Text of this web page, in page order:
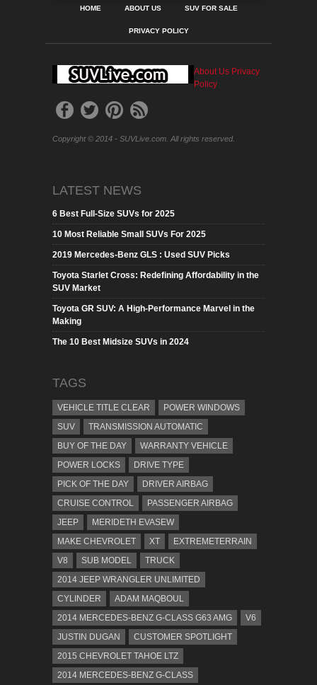
HOME ABOUT US SUV FOR SALE
PRIVACY POLICY
About Us Privacy
Policy
Copyright © 2014 - SUVLive.com. All rights reserved.
LATEST NEWS
6 Best Full-Size SUVs for 2025
10 Most Reliable Small SUVs For 2025
2019 Mercedes-Benz GLS : Used SUV Picks
Toyota Starlet Cross: Redefining Affordability in the
SUV Market
Toyota GR SUV: A High-Performance Marvel in the
Making
The 10 Best Midsize SUVs in 2024
TAGS
VEHICLE TITLE CLEAR
POWER WINDOWS
SUV
TRANSMISSION AUTOMATIC
BUY OF THE DAY
WARRANTY VEHICLE
POWER LOCKS
DRIVE TYPE
PICK OF THE DAY
DRIVER AIRBAG
CRUISE CONTROL
PASSENGER AIRBAG
JEEP
MERIDETH EVASEW
MAKE CHEVROLET
XT
EXTREMETERRAIN
V8
SUB MODEL
TRUCK
2014 JEEP WRANGLER UNLIMITED
CYLINDER
ADAM MAQBOUL
2014 MERCEDES-BENZ G-CLASS G63 AMG
V6
JUSTIN DUGAN
CUSTOMER SPOTLIGHT
2015 CHEVROLET TAHOE LTZ
2014 MERCEDES-BENZ G-CLASS